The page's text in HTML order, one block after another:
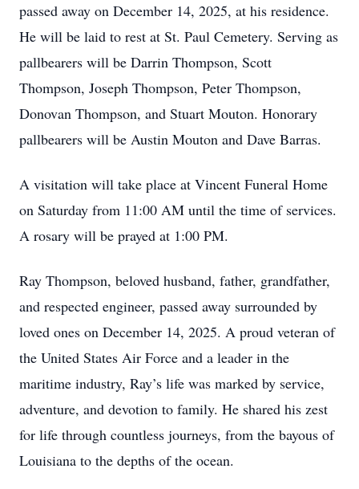
passed away on December 14, 2025, at his residence.
He will be laid to rest at St. Paul Cemetery. Serving as
pallbearers will be Darrin Thompson, Scott
Thompson, Joseph Thompson, Peter Thompson,
Donovan Thompson, and Stuart Mouton. Honorary
pallbearers will be Austin Mouton and Dave Barras.
A visitation will take place at Vincent Funeral Home
on Saturday from 11:00 AM until the time of services.
A rosary will be prayed at 1:00 PM.
Ray Thompson, beloved husband, father, grandfather,
and respected engineer, passed away surrounded by
loved ones on December 14, 2025. A proud veteran of
the United States Air Force and a leader in the
maritime industry, Ray’s life was marked by service,
adventure, and devotion to family. He shared his zest
for life through countless journeys, from the bayous of
Louisiana to the depths of the ocean.